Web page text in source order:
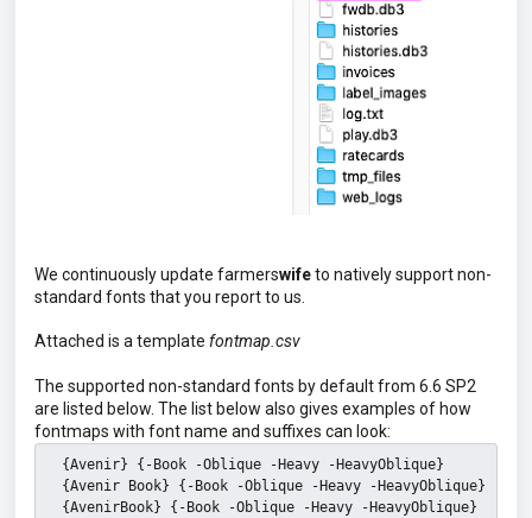
We continuously update farmerswifeto natively support non-
standard fonts that you report to us.
Attached is a template fontmap.csv
The supported non-standard fonts by default from 6.6 SP2
are listed below. The list below also gives examples of how
fontmaps with font name and suffixes can look:
  {Avenir} {-Book -Oblique -Heavy -HeavyOblique}
  {Avenir Book} {-Book -Oblique -Heavy -HeavyOblique}
  {AvenirBook} {-Book -Oblique -Heavy -HeavyOblique}